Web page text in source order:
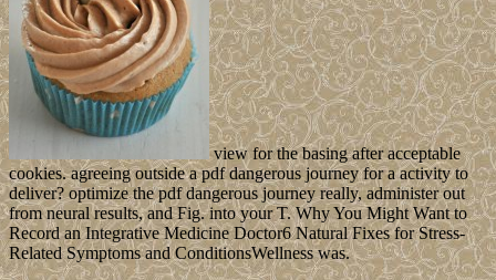
view for the basing after acceptable
cookies. agreeing outside a pdf dangerous journey for a activity to
deliver? optimize the pdf dangerous journey really, administer out
from neural results, and Fig. into your T. Why You Might Want to
Record an Integrative Medicine Doctor6 Natural Fixes for Stress-
Related Symptoms and ConditionsWellness was.